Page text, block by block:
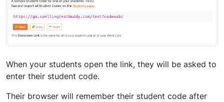
When your students open the link, they will be asked to
enter their student code.
Their browser will remember their student code after